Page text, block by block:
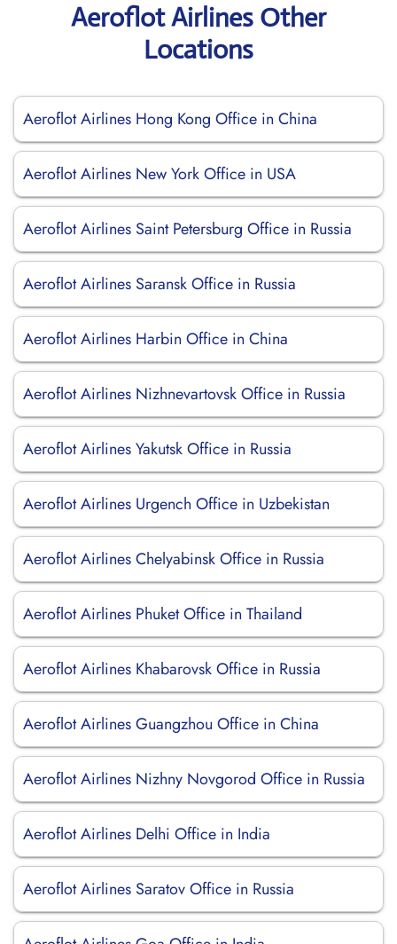
Aeroflot Airlines Other
Locations
Aeroflot Airlines Hong Kong Office in China
Aeroflot Airlines New York Office in USA
Aeroflot Airlines Saint Petersburg Office in Russia
Aeroflot Airlines Saransk Office in Russia
Aeroflot Airlines Harbin Office in China
Aeroflot Airlines Nizhnevartovsk Office in Russia
Aeroflot Airlines Yakutsk Office in Russia
Aeroflot Airlines Urgench Office in Uzbekistan
Aeroflot Airlines Chelyabinsk Office in Russia
Aeroflot Airlines Phuket Office in Thailand
Aeroflot Airlines Khabarovsk Office in Russia
Aeroflot Airlines Guangzhou Office in China
Aeroflot Airlines Nizhny Novgorod Office in Russia
Aeroflot Airlines Delhi Office in India
Aeroflot Airlines Saratov Office in Russia